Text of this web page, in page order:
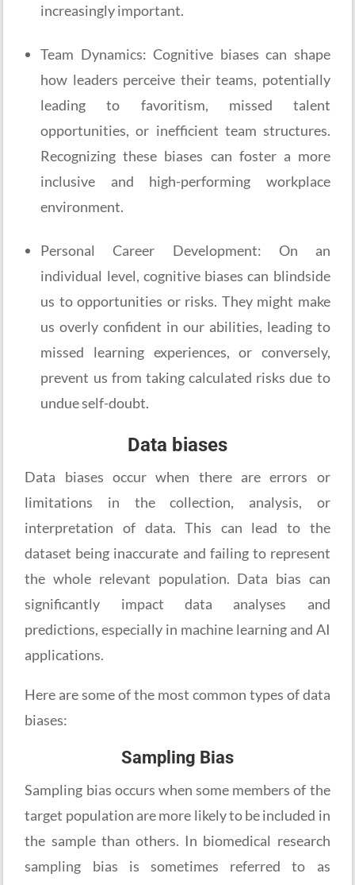
increasingly important.
Team Dynamics: Cognitive biases can shape
how leaders perceive their teams, potentially
leading to favoritism, missed talent
opportunities, or inefficient team structures.
Recognizing these biases can foster a more
inclusive and high-performing workplace
environment.
Personal Career Development: On an
individual level, cognitive biases can blindside
us to opportunities or risks. They might make
us overly confident in our abilities, leading to
missed learning experiences, or conversely,
prevent us from taking calculated risks due to
undue self-doubt.
Data biases
Data biases occur when there are errors or
limitations in the collection, analysis, or
interpretation of data. This can lead to the
dataset being inaccurate and failing to represent
the whole relevant population. Data bias can
significantly impact data analyses and
predictions, especially in machine learning and AI
applications.
Here are some of the most common types of data
biases:
Sampling Bias
Sampling bias occurs when some members of the
target population are more likely to be included in
the sample than others. In biomedical research
sampling bias is sometimes referred to as